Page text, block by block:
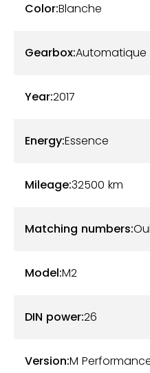
coques de rétros en
siglée M etc ... plus
Color:Blanche
Gearbox:Automatique
Year:2017
Energy:Essence
Mileage:32500 km
Matching numbers:Oui
Model:M2
DIN power:26
Version:M